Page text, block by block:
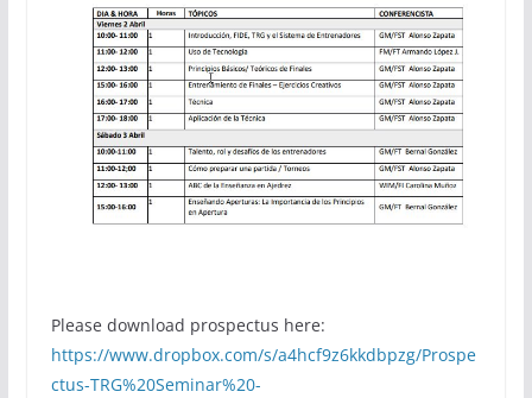
Please download prospectus here:
https://www.dropbox.com/s/a4hcf9z6kkdbpzg/Prospe
ctus-TRG%20Seminar%20-